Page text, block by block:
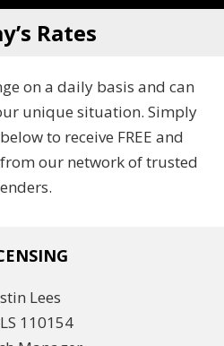
Rates
on a daily basis and can
unique situation. Simply
to receive FREE and
our network of trusted
Lees
110154